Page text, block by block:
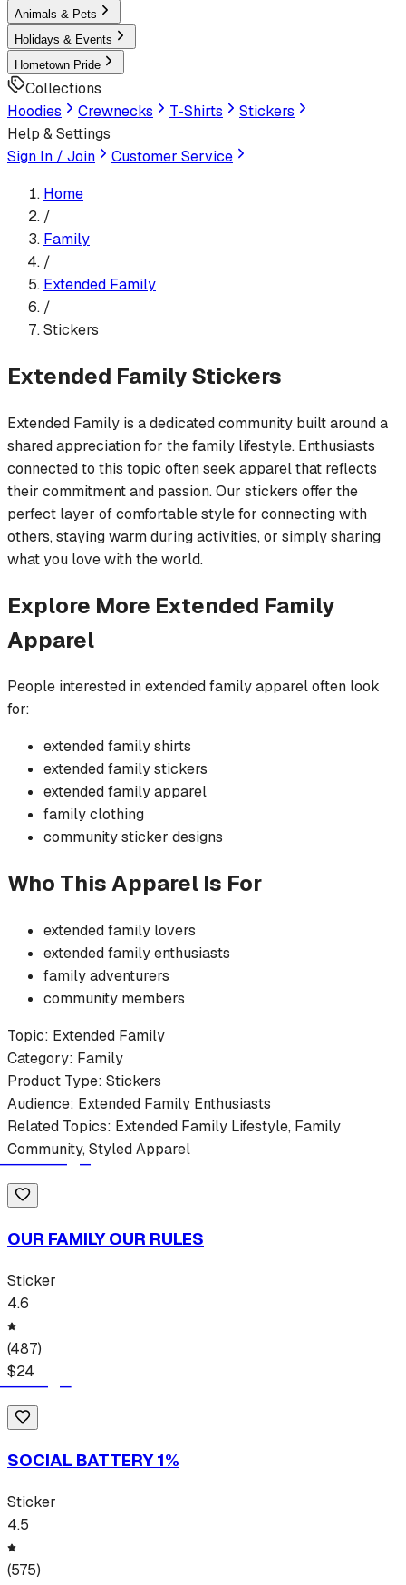
Animals & Pets
Holidays & Events
Hometown Pride
Collections
Hoodies
Crewnecks T-Shirts
Stickers
Help & Settings
Sign In / Join
Customer Service
Home
/
Family
/
Extended Family
/
Stickers
Extended FamilyStickers
Extended Family is a dedicated community built around a
shared appreciation for the family lifestyle. Enthusiasts
connected to this topic often seek apparel that reflects
their commitment and passion. Our stickers offer the
perfect layer of comfortable style for connecting with
others, staying warm during activities, or simply sharing
what you love with the world.
Explore More Extended Family
Apparel
People interested inextended familyapparel often look
for:
extended familyshirts
extended familystickers
extended familyapparel
familyclothing
communitysticker designs
Who This Apparel Is For
extended family lovers
extended familyenthusiasts
familyadventurers
community members
Topic: Extended Family
Category: Family
Product Type: Stickers
Audience: Extended Family Enthusiasts
Related Topics: Extended Family Lifestyle, Family
Community, Styled Apparel
OUR FAMILY OUR RULES
Sticker
4.6
(487)
$24
SOCIAL BATTERY 1%
Sticker
4.5
(575)